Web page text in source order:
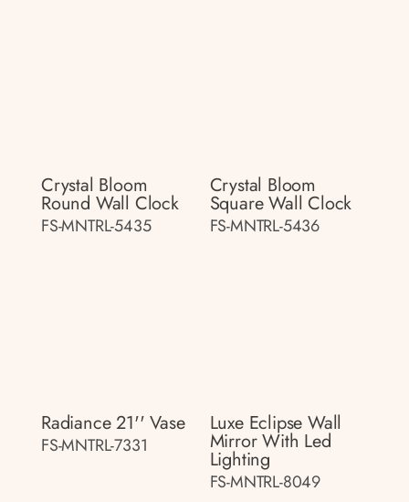
Crystal Bloom
Round Wall Clock
FS-MNTRL-5435
Crystal Bloom
Square Wall Clock
FS-MNTRL-5436
Radiance 21'' Vase
FS-MNTRL-7331
Luxe Eclipse Wall
Mirror With Led
Lighting
FS-MNTRL-8049